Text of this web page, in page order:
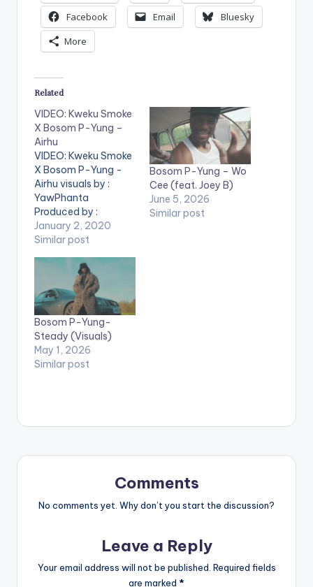
Facebook
Email
Bluesky
More
Related
VIDEO: Kweku Smoke
X Bosom P-Yung –
Airhu
VIDEO: Kweku Smoke
X Bosom P-Yung -
Airhu visuals by :
YawPhanta
Produced by :
Phredxter . ** Note !
Beatz Nation App
youtube app installed
on their mobile
devices to view
videos**
January 2, 2020
Similar post
Bosom P-Yung – Wo
Cee (feat. Joey B)
June 5, 2026
Similar post
Bosom P-Yung-
Steady (Visuals)
May 1, 2026
Similar post
Comments
No comments yet. Why don’t you start the discussion?
Leave a Reply
Your email address will not be published. Required fields
are marked *